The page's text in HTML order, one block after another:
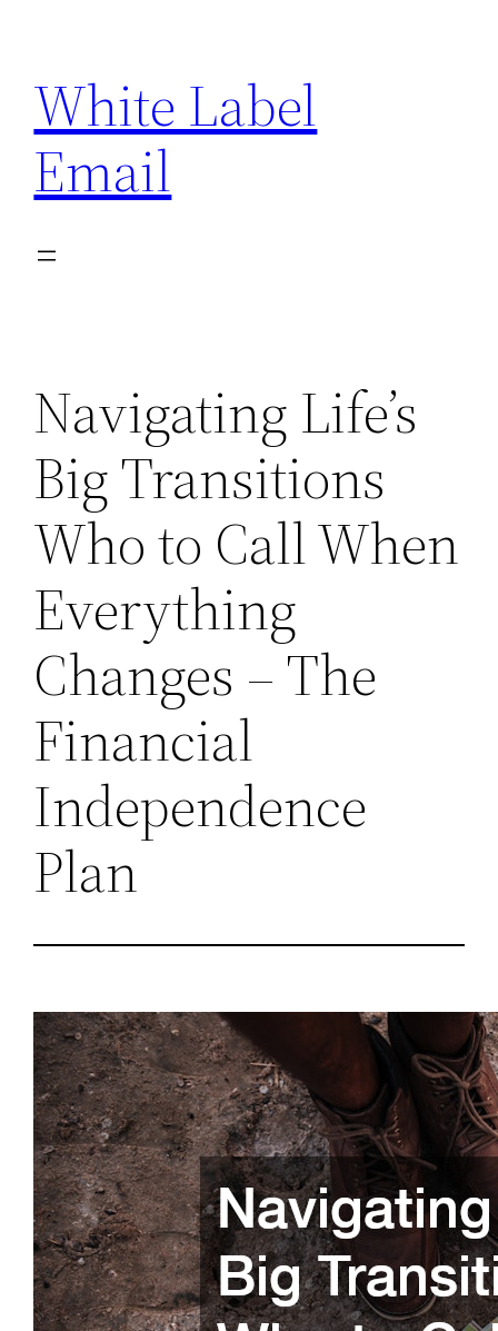
content
White Label
Email
Navigating Life’s
Big Transitions
Who to Call When
Everything
Changes – The
Financial
Independence
Plan